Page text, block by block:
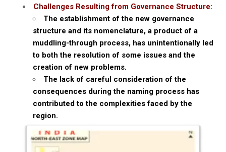
Challenges Resulting from Governance Structure:
The establishment of the new governance
structure and its nomenclature, a product of a
muddling-through process, has unintentionally led
to both the resolution of some issues and the
creation of new problems.
The lack of careful consideration of the
consequences during the naming process has
contributed to the complexities faced by the
region.